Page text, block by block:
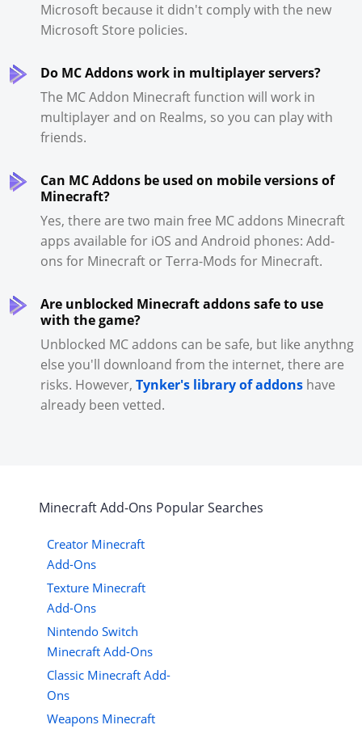
Microsoft because it didn't comply with the new
Microsoft Store policies.
Do MC Addons work in multiplayer servers?
The MC Addon Minecraft function will work in
multiplayer and on Realms, so you can play with
friends.
Can MC Addons be used on mobile versions of
Minecraft?
Yes, there are two main free MC addons Minecraft
apps available for iOS and Android phones: Add-
ons for Minecraft or Terra-Mods for Minecraft.
Are unblocked Minecraft addons safe to use
with the game?
Unblocked MC addons can be safe, but like anythng
else you'll downloand from the internet, there are
risks. However, Tynker's library of addons have
already been vetted.
MinecraftAdd-Ons Popular Searches
Creator Minecraft
Add-Ons
Texture Minecraft
Add-Ons
Nintendo Switch
Minecraft Add-Ons
Classic Minecraft Add-
Ons
Weapons Minecraft